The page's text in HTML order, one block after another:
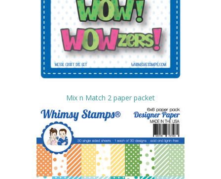
Mix n Match 2 paper packet